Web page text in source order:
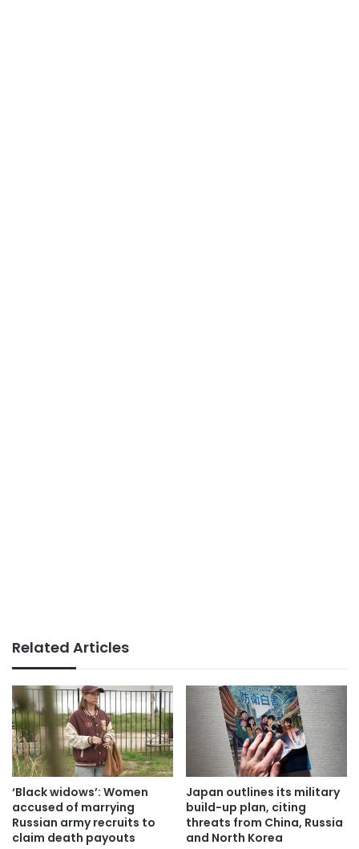
Related Articles
‘Black widows’: Women
accused of marrying
Russian army recruits to
claim death payouts
Japan outlines its military
build-up plan, citing
threats from China, Russia
and North Korea